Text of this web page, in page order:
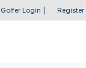
Golfer Login Register